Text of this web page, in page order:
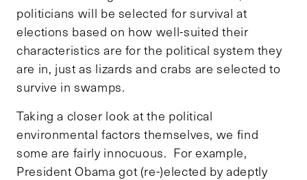
politicians will be selected for survival at
elections based on how well-suited their
characteristics are for the political system they
are in, just as lizards and crabs are selected to
survive in swamps.
Taking a closer look at the political
environmental factors themselves, we find
some are fairly innocuous. For example,
President Obama got (re-)elected by adeptly